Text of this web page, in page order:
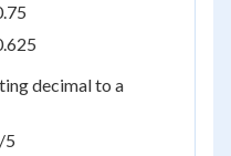
decimal to a
5